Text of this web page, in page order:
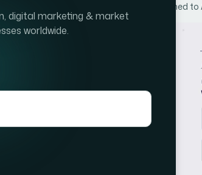
digital marketing & market
worldwide.
a Strategic PowerPoint Presentation Designed